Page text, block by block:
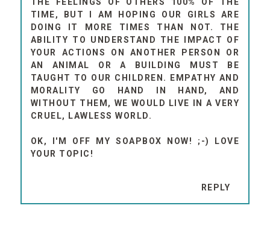
TIME, BUT I AM HOPING OUR GIRLS ARE
DOING IT MORE TIMES THAN NOT. THE
ABILITY TO UNDERSTAND THE IMPACT OF
YOUR ACTIONS ON ANOTHER PERSON OR
AN ANIMAL OR A BUILDING MUST BE
TAUGHT TO OUR CHILDREN. EMPATHY AND
MORALITY GO HAND IN HAND, AND
WITHOUT THEM, WE WOULD LIVE IN A VERY
CRUEL, LAWLESS WORLD.
OK, I'M OFF MY SOAPBOX NOW! ;-) LOVE
YOUR TOPIC!
REPLY